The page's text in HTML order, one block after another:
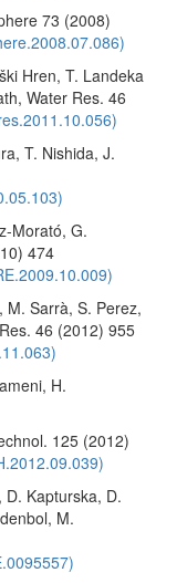
73 (2008)
Hren, T. Landeka
Water Res. 46
T. Nishida, J.
Morató, G.
474
M. Sarrà, S. Perez,
46 (2012) 955
H.
125 (2012)
D. Kapturska, D.
M.